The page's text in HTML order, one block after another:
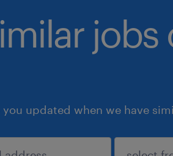
you updated when we have